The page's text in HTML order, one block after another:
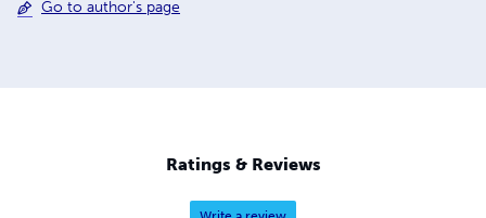
Go to author's page
Ratings & Reviews